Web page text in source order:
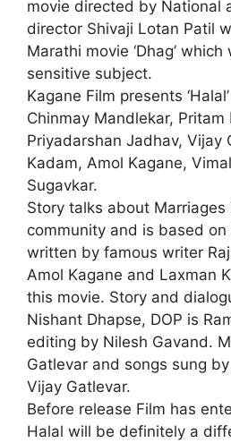
movie directed by National
director Shivaji Lotan Patil
Marathi movie ‘Dhag’
sensitive subject.
Kagane Film presents
Chinmay Mandlekar, Pritam
Priyadarshan Jadhav, Vijay
Kadam, Amol Kagane,
Sugavkar.
Story talks about Marriages
community and is based
written by famous writer
Amol Kagane and Laxman
this movie. Story and
Nishant Dhapse, DOP is
editing by Nilesh Gavand.
Gatlevar and songs sung
Vijay Gatlevar.
Before release Film has
Halal will be definitely a